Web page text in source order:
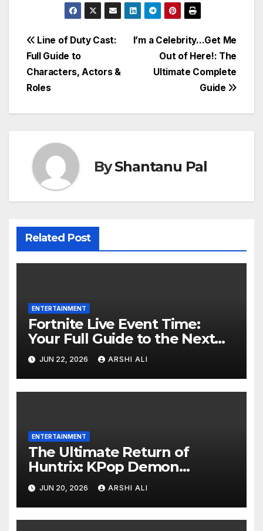
Post
navigation
I’m a Celebrity…Get Me
Out of Here!: The
Ultimate Complete
Guide
Line of Duty Cast:
Full Guide to
Characters, Actors &
Roles
ByShantanu Pal
Related Post
ENTERTAINMENT
Fortnite Live Event Time:
Your Full Guide to the Next
Huge In-Game Spectacle
JUN 22, 2026 ARSHI ALI
ENTERTAINMENT
The Ultimate Return of
Huntrix: KPop Demon
Hunters 2 Release Date and
Predictions
JUN 20, 2026 ARSHI ALI